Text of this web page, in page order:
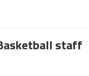
staff